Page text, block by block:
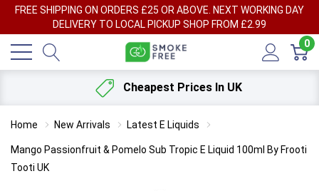
FREE SHIPPING ON ORDERS £25 OR ABOVE. NEXT WORKING DAY
DELIVERY TO LOCAL PICKUP SHOP FROM £2.99
0
Cheapest Prices In UK
Home New Arrivals Latest E Liquids
Mango Passionfruit & Pomelo Sub Tropic E Liquid 100ml By Frooti
Tooti UK